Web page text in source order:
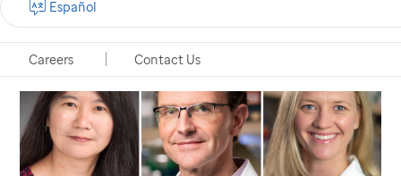
Careers Contact Us
Español